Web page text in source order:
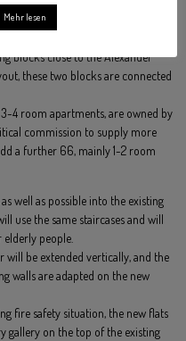
due to their very space-
blocks close to the Alexander
these two blocks are connected
4 room apartments, are owned by
commission to supply more
a further 66, mainly 1-2 room
well as possible into the existing
use the same staircases and will
people.
will be extended vertically, and the
walls are adapted on the new
fire safety situation, the new flats
gallery on the top of the existing
Mehr lesen